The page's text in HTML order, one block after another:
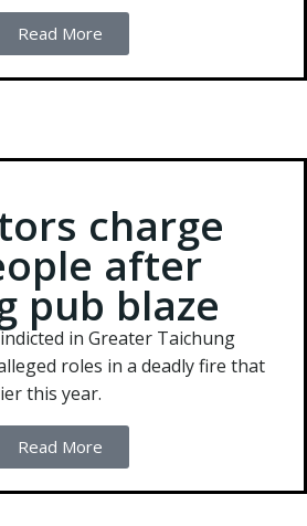
Read More
charge
after
pub blaze
in Greater Taichung
roles in a deadly fire that
this year.
Read More